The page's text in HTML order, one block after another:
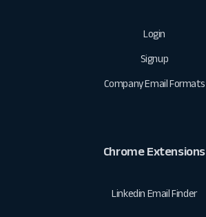
Login
Signup
Company Email Formats
Chrome Extensions
Linkedin Email Finder